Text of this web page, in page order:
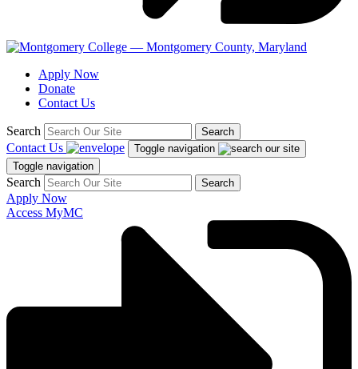
Apply Now
Donate
Contact Us
Search Search
Contact Us
Toggle navigation
Toggle navigation
Search Search
Apply Now
Access MyMC